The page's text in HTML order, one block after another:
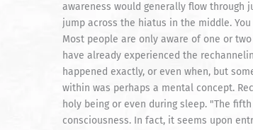
awareness would generally flow
jump across the hiatus in the middle.
Most people are only aware of one or
have already experienced the
happened exactly, or even when, but
within was perhaps a mental concept.
holy being or even during sleep. "The
consciousness. In fact, it seems upon